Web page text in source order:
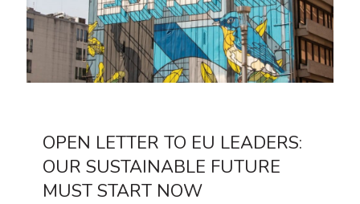
OPEN LETTER TO EU LEADERS:
OUR SUSTAINABLE FUTURE
MUST START NOW